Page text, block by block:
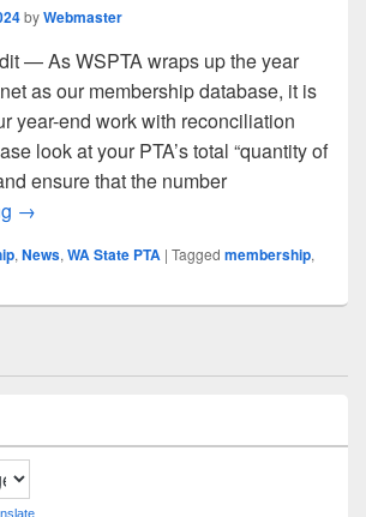
byWebmaster
— As WSPTA wraps up the year
as our membership database, it is
year-end work with reconciliation
look at your PTA’s total “quantity of
ensure that the number
Memberplanet Transition Time: Things
→
, News, WA State PTA | Tagged membership,